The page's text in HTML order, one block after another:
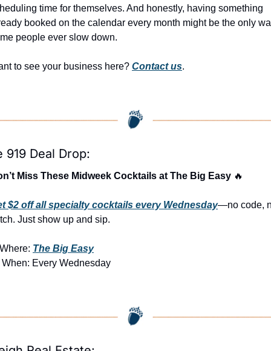
time for themselves. And honestly, having something
booked on the calendar every month might be the only
people ever slow down.
to see your business here? Contact us.
919 Deal Drop:
Miss These Midweek Cocktails at The Big Easy 🔥
$2 off all specialty cocktails every Wednesday—no code,
Just show up and sip.
Where: The Big Easy
When: Every Wednesday